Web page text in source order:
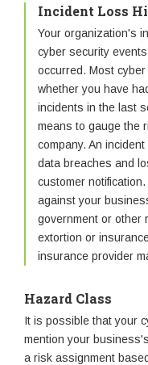
Incident Loss
Your organization's
cyber security
occurred. Most
whether you have
incidents in the last
means to gauge the
company. An
data breaches and
customer
against your
government or other
extortion or
insurance provider
Hazard Class
It is possible that your
mention your
a risk assignment